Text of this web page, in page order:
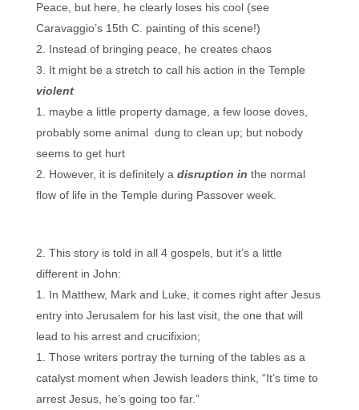
Peace, but here, he clearly loses his cool (see
Caravaggio’s 15th C. painting of this scene!)
Instead of bringing peace, he creates chaos
It might be a stretch to call his action in the Temple
violent
maybe a little property damage, a few loose doves,
probably some animal dung to clean up; but nobody
seems to get hurt
However, it is definitely a disruption in the normal
flow of life in the Temple during Passover week.
This story is told in all 4 gospels, but it’s a little
different in John:
In Matthew, Mark and Luke, it comes right after Jesus
entry into Jerusalem for his last visit, the one that will
lead to his arrest and crucifixion;
Those writers portray the turning of the tables as a
catalyst moment when Jewish leaders think, “It’s time to
arrest Jesus, he’s going too far.”